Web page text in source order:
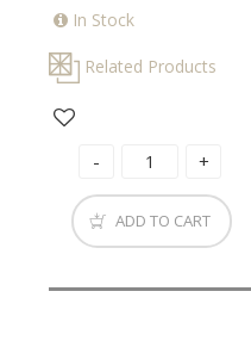
In Stock
Related Products
ADD TO CART